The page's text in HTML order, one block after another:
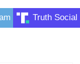
Truth Social